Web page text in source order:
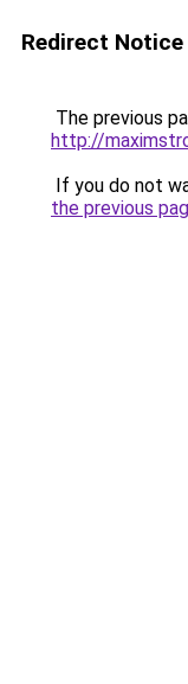
Redirect Notice
The previous
http://
If you do not
the previous